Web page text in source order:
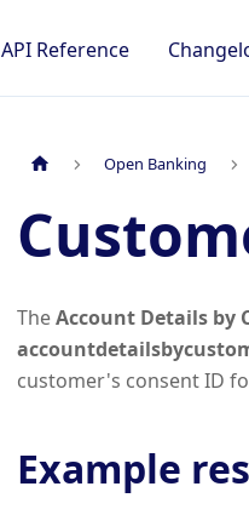
API Reference
Open Banking
TheAccount Details by
customer's consent ID
Example